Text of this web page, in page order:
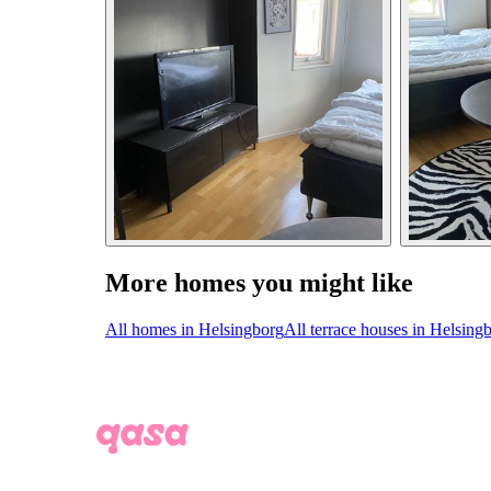
More homes you might like
All homes in HelsingborgAll terrace houses in